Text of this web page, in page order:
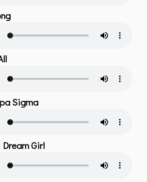
Sigma
Girl